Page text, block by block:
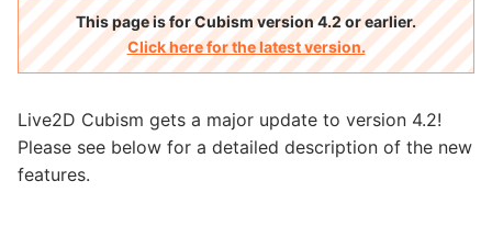
This page is for Cubism version 4.2 or earlier.
Click here for the latest version.
Live2D Cubism gets a major update to version 4.2!
Please see below for a detailed description of the new
features.